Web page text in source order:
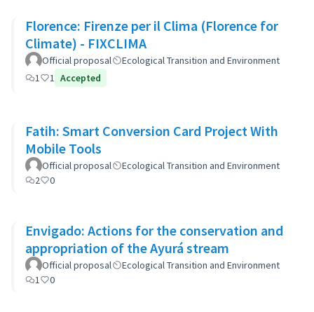
Florence: Firenze per il Clima (Florence for
Climate) - FIXCLIMA
Official proposal
Ecological Transition and Environment
1
1 Accepted
Fatih: Smart Conversion Card Project With
Mobile Tools
Official proposal
Ecological Transition and Environment
2
0
Envigado: Actions for the conservation and
appropriation of the Ayurá stream
Official proposal
Ecological Transition and Environment
1
0